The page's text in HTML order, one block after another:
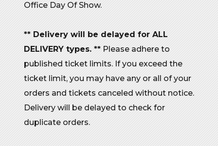
Office Day Of Show.
** Delivery will be delayed for ALL
DELIVERY types. ** Please adhere to
published ticket limits. If you exceed the
ticket limit, you may have any or all of your
orders and tickets canceled without notice.
Delivery will be delayed to check for
duplicate orders.